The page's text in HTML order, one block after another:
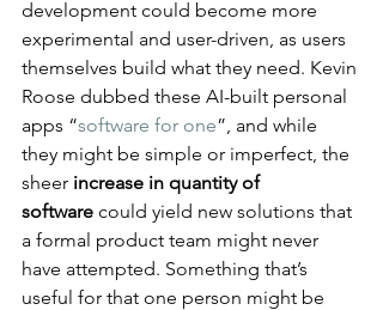
development could become more
experimental and user-driven, as users
themselves build what they need. Kevin
Roose dubbed these AI-built personal
apps “software for one”, and while
they might be simple or imperfect, the
sheer increase in quantity of
software could yield new solutions that
a formal product team might never
have attempted​. Something that’s
useful for that one person might be